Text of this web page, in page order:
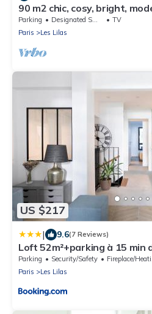
90 m2 chic, cosy, bright,
on foot, 3 mn from the metro
Parking Designated Smoking Area
TV
Paris
Les Lilas
US $217
| 9.6(7 Reviews)
Loft 52m²+parking à 15 min
Parking Security/Safety
Fireplace/Heating
Paris
Les Lilas